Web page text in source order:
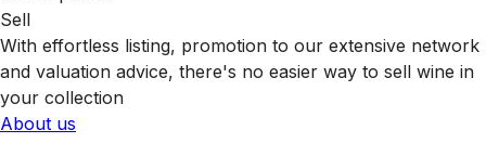
Sell
With effortless listing, promotion to our extensive network
and valuation advice, there's no easier way to sell wine in
your collection
About us